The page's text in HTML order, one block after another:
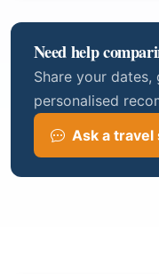
Need help
Share your
personalised
Ask a travel